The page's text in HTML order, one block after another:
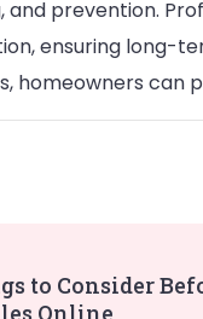
and prevention.
ensuring long-
homeowners can
to Consider
Online